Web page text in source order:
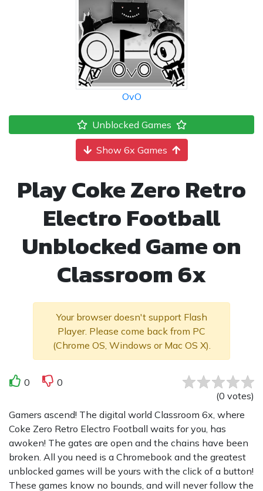
OvO
Unblocked Games
Show 6x Games
Play Coke Zero Retro
Electro Football
Unblocked Game on
Classroom 6x
Your browser doesn't support Flash
Player. Please come back from PC
(Chrome OS, Windows or Mac OS X).
0
0
(0 votes)
Gamers ascend! The digital world Classroom 6x, where
Coke Zero Retro Electro Football waits for you, has
awoken! The gates are open and the chains have been
broken. All you need is a Chromebook and the greatest
unblocked games will be yours with the click of a button!
These games know no bounds, and will never follow the